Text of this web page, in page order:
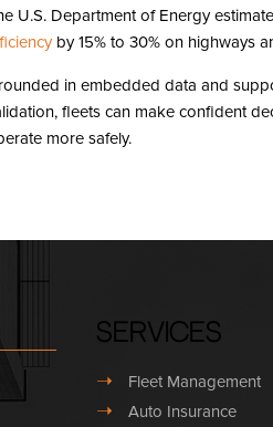
U.S. Department of Energy
by 15% to 30% on highways
in embedded data and
fleets can make confident
more safely.
Services
➝ Fleet Management
➝ Auto Insurance